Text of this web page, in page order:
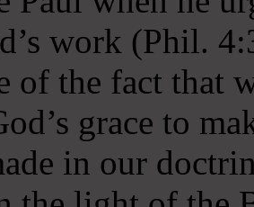
work (Phil.
of the fact that
grace to
in our